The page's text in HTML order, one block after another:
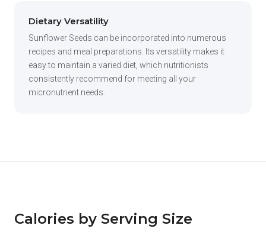
Dietary Versatility
Sunflower Seeds can be incorporated into numerous
recipes and meal preparations. Its versatility makes it
easy to maintain a varied diet, which nutritionists
consistently recommend for meeting all your
micronutrient needs.
Calories by Serving Size